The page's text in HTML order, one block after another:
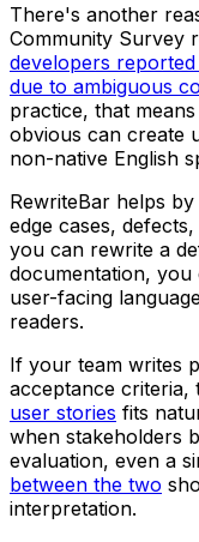
There's another
Community Survey
developers
due to ambiguous
practice, that
obvious can create
non-native English
RewriteBar helps
edge cases,
you can rewrite a
documentation,
user-facing
readers.
If your team writes
acceptance criteria,
user stories fits
when stakeholders
evaluation, even a
between the two
interpretation.